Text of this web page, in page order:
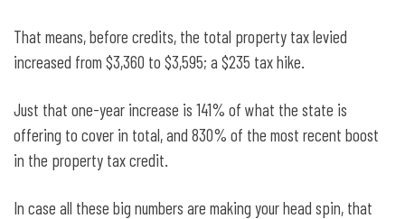
That means, before credits, the total property tax levied
increased from $3,360 to $3,595; a $235 tax hike.
Just that one-year increase is 141% of what the state is
offering to cover in total, and 830% of the most recent boost
in the property tax credit.
In case all these big numbers are making your head spin, that